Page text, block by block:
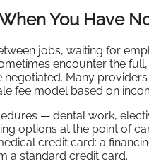
You Have
jobs, waiting for
encounter the
negotiated. Many
fee model based on
— dental work,
options at the point of
credit card: a
a standard credit card.